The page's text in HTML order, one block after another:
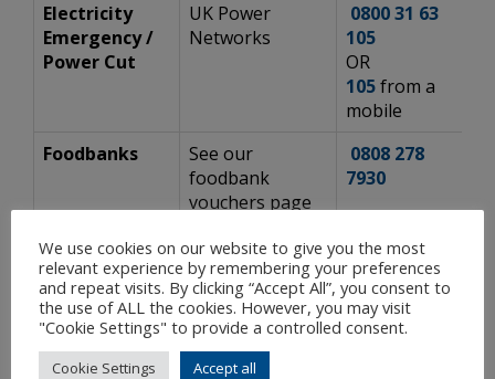
Electricity
Emergency /
Power Cut
UK Power
Networks
0800 31 63
105
OR
105from a
mobile
Foodbanks
See our
foodbank
vouchers page
0808 278
7930
Gas
Emergency
National Gas
Emergency
Service
0800 111
999
Hate crime
Surrey County
Council
We use cookies on our website to give you the most
relevant experience by remembering your preferences
and repeat visits. By clicking “Accept All”, you consent to
the use of ALL the cookies. However, you may visit
"Cookie Settings" to provide a controlled consent.
Cookie Settings Accept all